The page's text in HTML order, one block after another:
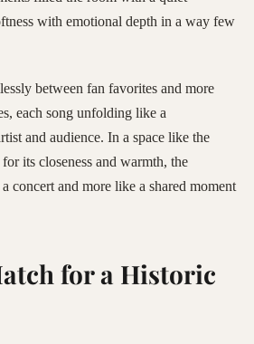
with emotional depth in a way few
between fan favorites and more
each song unfolding like a
and audience. In a space like the
its closeness and warmth, the
concert and more like a shared moment
for a Historic